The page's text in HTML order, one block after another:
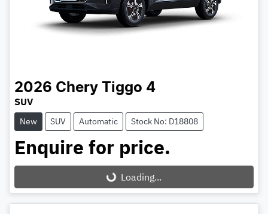
2026 Chery Tiggo 4
SUV
New SUV Automatic Stock No: D18808
Enquire for price.
Loading...Loading...